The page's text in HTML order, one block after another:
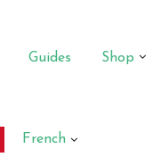
Guides Shop
French